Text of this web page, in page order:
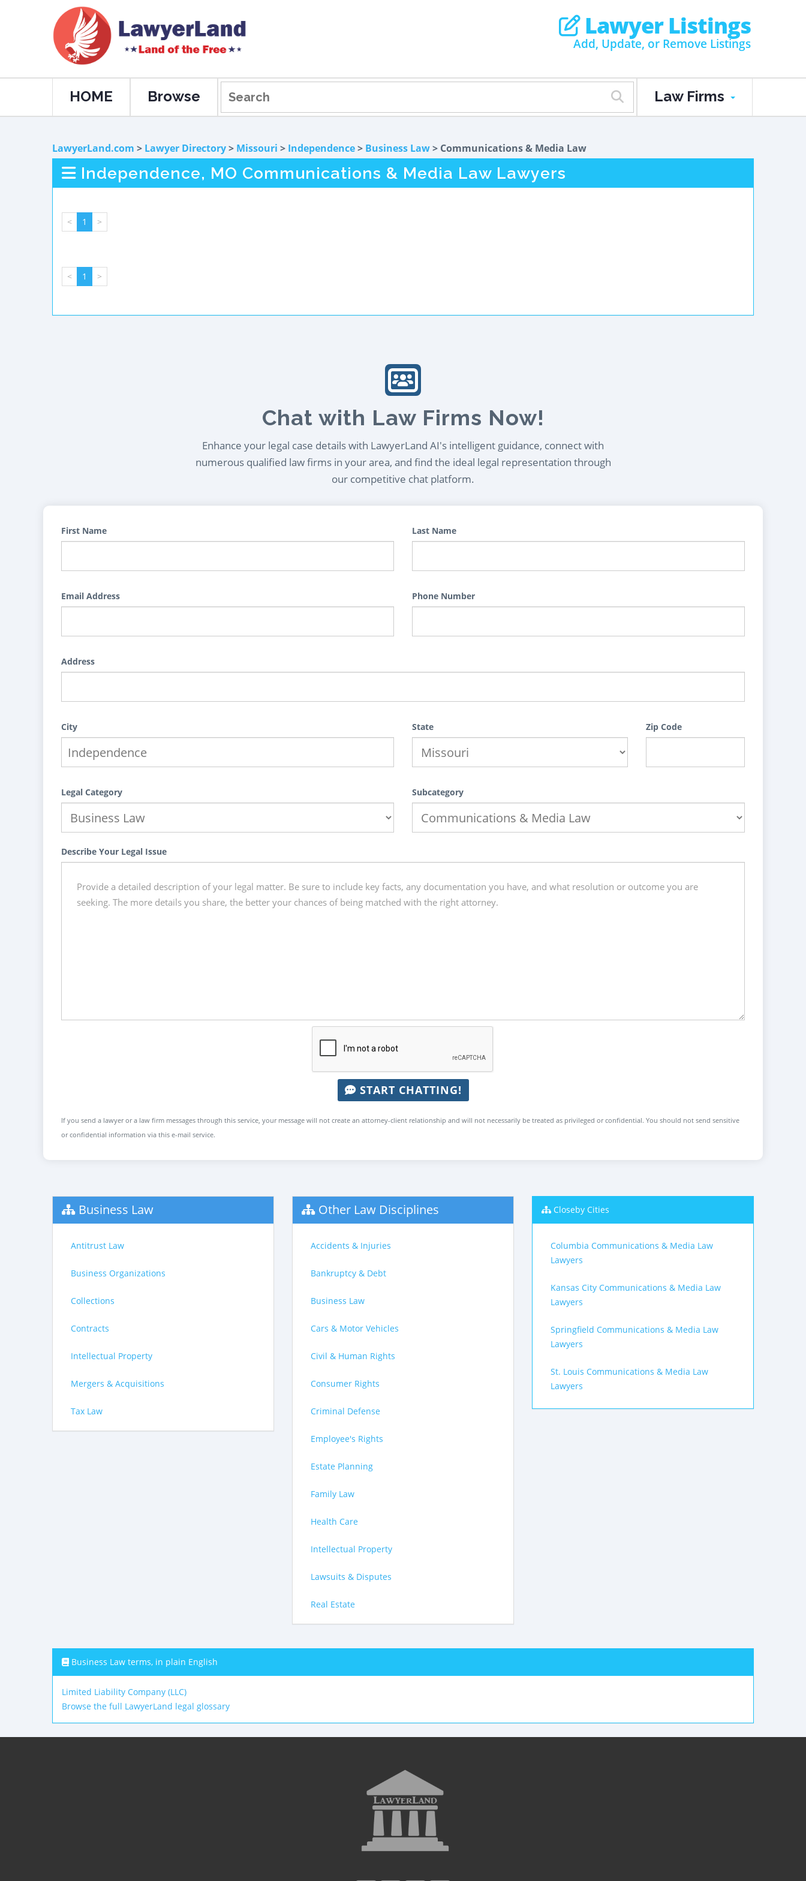
Lawyer Listings
Add, Update, or Remove Listings
HOME Browse Law Firms
LawyerLand.com > Lawyer Directory> Missouri > Independence> Business Law> Communications & Media Law
Independence, MO Communications & Media Law Lawyers
< 1 >
< 1 >
Chat with Law Firms Now!
Enhance your legal case details with LawyerLand AI's intelligent guidance, connect with
numerous qualified law firms in your area, and find the ideal legal representation through
our competitive chat platform.
First Name Last Name
Email Address Phone Number
Address
City State Zip Code
Legal Category Subcategory
Describe Your Legal Issue
START CHATTING!
If you send a lawyer or a law firm messages through this service, your message will not create an attorney-client relationship and will not necessarily be treated as privileged or confidential. You should not send sensitive
or confidential information via this e-mail service.
Business Law
Antitrust Law
Business Organizations
Collections
Contracts
Intellectual Property
Mergers & Acquisitions
Tax Law
Other Law Disciplines
Accidents & Injuries
Bankruptcy & Debt
Business Law
Cars & Motor Vehicles
Civil & Human Rights
Consumer Rights
Criminal Defense
Employee's Rights
Estate Planning
Family Law
Health Care
Intellectual Property
Lawsuits & Disputes
Real Estate
Closeby Cities
Columbia Communications & Media Law
Lawyers
Kansas City Communications & Media Law
Lawyers
Springfield Communications & Media Law
Lawyers
St. Louis Communications & Media Law
Lawyers
Business Law terms, in plain English
Limited Liability Company (LLC)
Browse the full LawyerLand legal glossary